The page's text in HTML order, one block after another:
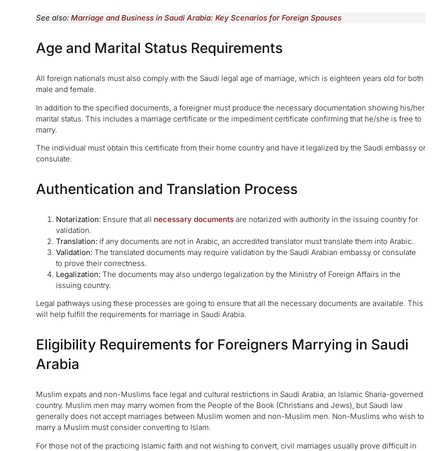
See also: Marriage and Business in Saudi Arabia: Key Scenarios for Foreign Spouses
Age and Marital Status Requirements
All foreign nationals must also comply with the Saudi legal age of marriage, which is eighteen years old for both
male and female.
In addition to the specified documents, a foreigner must produce the necessary documentation showing his/her
marital status. This includes a marriage certificate or the impediment certificate confirming that he/she is free to
marry.
The individual must obtain this certificate from their home country and have it legalized by the Saudi embassy or
consulate.
Authentication and Translation Process
Notarization: Ensure that all necessary documents are notarized with authority in the issuing country for
validation.
Translation: if any documents are not in Arabic, an accredited translator must translate them into Arabic.
Validation: The translated documents may require validation by the Saudi Arabian embassy or consulate
to prove their correctness.
Legalization: The documents may also undergo legalization by the Ministry of Foreign Affairs in the
issuing country.
Legal pathways using these processes are going to ensure that all the necessary documents are available. This
will help fulfill the requirements for marriage in Saudi Arabia.
Eligibility Requirements for Foreigners Marrying in Saudi
Arabia
Muslim expats and non-Muslims face legal and cultural restrictions in Saudi Arabia, an Islamic Sharia-governed
country. Muslim men may marry women from the People of the Book (Christians and Jews), but Saudi law
generally does not accept marriages between Muslim women and non-Muslim men. Non-Muslims who wish to
marry a Muslim must consider converting to Islam.
For those not of the practicing Islamic faith and not wishing to convert, civil marriages usually prove difficult in